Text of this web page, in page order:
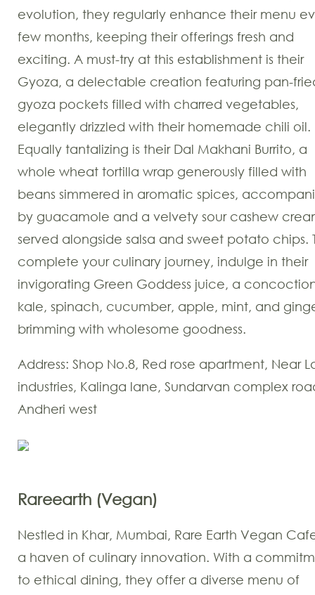
evolution, they regularly enhance their menu
few months, keeping their offerings fresh and
exciting. A must-try at this establishment is their
Gyoza, a delectable creation featuring pan-
gyoza pockets filled with charred vegetables,
elegantly drizzled with their homemade chili oil.
Equally tantalizing is their Dal Makhani Burrito, a
whole wheat tortilla wrap generously filled with
beans simmered in aromatic spices,
by guacamole and a velvety sour cashew
served alongside salsa and sweet potato chips.
complete your culinary journey, indulge in their
invigorating Green Goddess juice, a
kale, spinach, cucumber, apple, mint, and
brimming with wholesome goodness.
Address: Shop No.8, Red rose apartment, Near
industries, Kalinga lane, Sundarvan complex
Andheri west
Rareearth (Vegan)
Nestled in Khar, Mumbai, Rare Earth Vegan
a haven of culinary innovation. With a
to ethical dining, they offer a diverse menu of